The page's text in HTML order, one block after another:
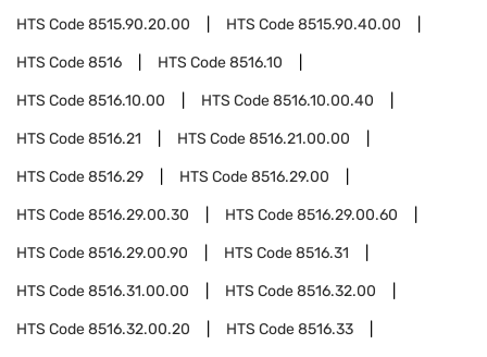
HTS Code8515.90.20.00 HTS Code8515.90.40.00
HTS Code8516 HTS Code8516.10
HTS Code8516.10.00 HTS Code8516.10.00.40
HTS Code8516.21 HTS Code8516.21.00.00
HTS Code8516.29 HTS Code8516.29.00
HTS Code8516.29.00.30 HTS Code8516.29.00.60
HTS Code8516.29.00.90 HTS Code8516.31
HTS Code8516.31.00.00 HTS Code8516.32.00
HTS Code8516.32.00.20 HTS Code8516.33